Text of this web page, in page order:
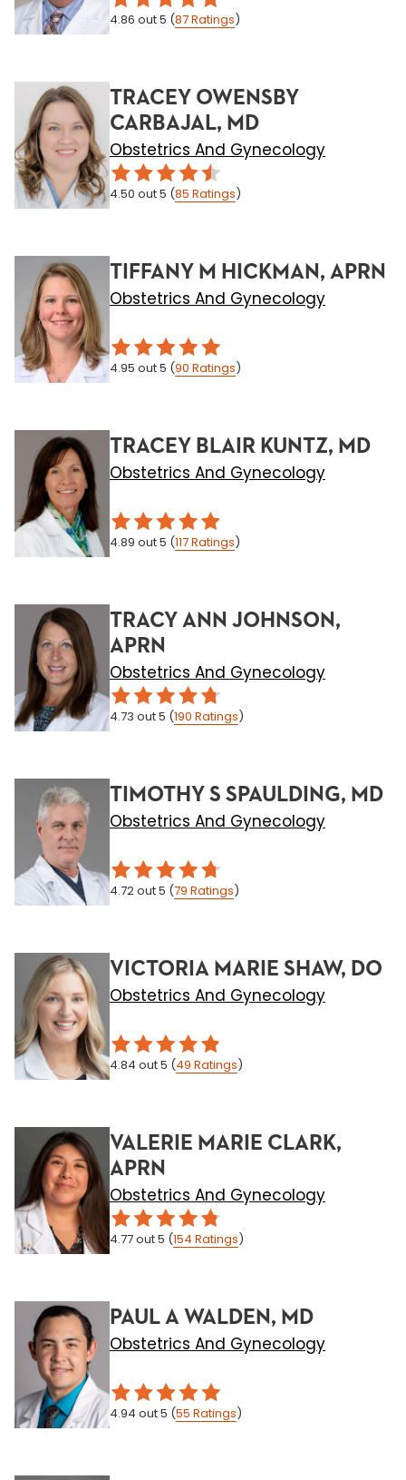
4.86 out 5 (87Ratings)
TRACEY OWENSBY
CARBAJAL, MD
Obstetrics And Gynecology
4.50 out 5 (85 Ratings)
TIFFANY M HICKMAN, APRN
Obstetrics And Gynecology
4.95 out 5 (90 Ratings)
TRACEY BLAIR KUNTZ, MD
Obstetrics And Gynecology
4.89 out 5 (117Ratings)
TRACY ANN JOHNSON,
APRN
Obstetrics And Gynecology
4.73 out 5 (190 Ratings)
TIMOTHY S SPAULDING, MD
Obstetrics And Gynecology
4.72out 5 (79 Ratings)
VICTORIA MARIE SHAW, DO
Obstetrics And Gynecology
4.84 out 5 (49 Ratings)
VALERIE MARIE CLARK,
APRN
Obstetrics And Gynecology
4.77out 5 (154 Ratings)
PAUL A WALDEN, MD
Obstetrics And Gynecology
4.94 out 5 (55 Ratings)